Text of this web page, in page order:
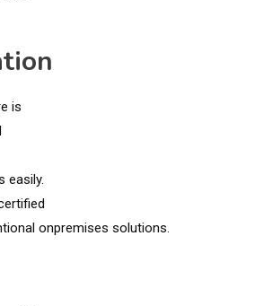
is
easily.
onpremises solutions.